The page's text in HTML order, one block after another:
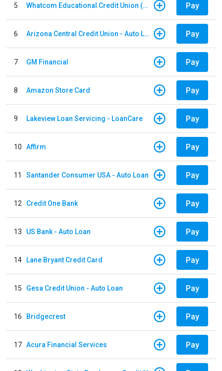
5 Whatcom Educational Credit Union (WECU) - Auto Loan Pay
6 Arizona Central Credit Union - Auto Loan Pay
7 GM Financial Pay
8 Amazon Store Card Pay
9 Lakeview Loan Servicing - LoanCare Pay
10 Affirm Pay
11 Santander Consumer USA - Auto Loan Pay
12 Credit One Bank Pay
13 US Bank - Auto Loan Pay
14 Lane Bryant Credit Card Pay
15 Gesa Credit Union - Auto Loan Pay
16 Bridgecrest Pay
17 Acura Financial Services Pay